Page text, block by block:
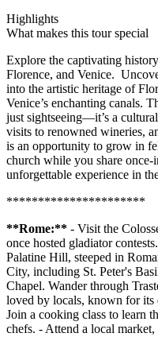
Highlights
What makes this tour special
Explore the captivating
Florence, and Venice.
into the artistic heritage of
Venice’s enchanting canals.
just sightseeing—it’s a
visits to renowned wineries,
is an opportunity to grow in
church while you share
unforgettable experience in
**********************
**Rome:** - Visit the
once hosted gladiator
Palatine Hill, steeped in
City, including St. Peter's
Chapel. Wander through
loved by locals, known for its
Join a cooking class to learn
chefs. - Attend a local